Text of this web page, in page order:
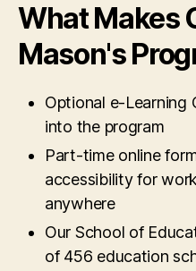
What Makes
Mason's
Optional e-Learning
into the program
Part-time online
accessibility for
anywhere
Our School of
of 456 education